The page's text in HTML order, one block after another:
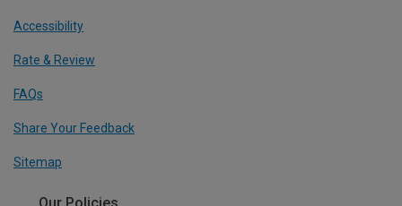
Accessibility
Rate & Review
FAQs
Share Your Feedback
Sitemap